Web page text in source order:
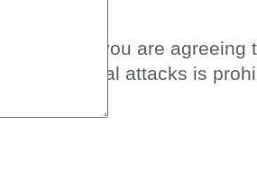
this review you are agreeing
or personal attacks is